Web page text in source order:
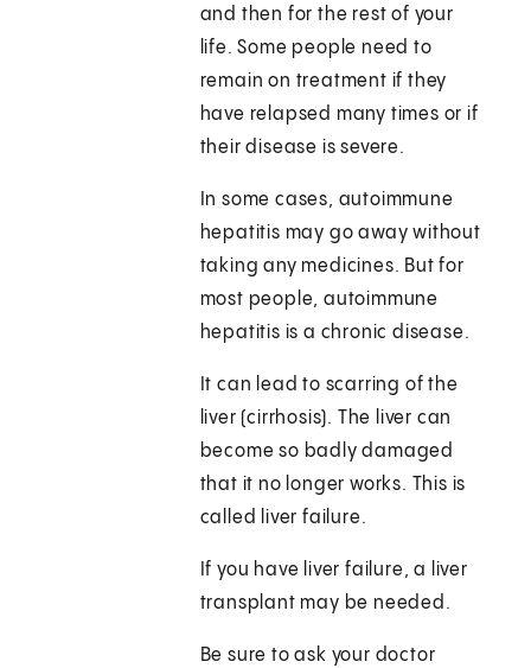
and then for the rest of your
life. Some people need to
remain on treatment if they
have relapsed many times or if
their disease is severe.
In some cases, autoimmune
hepatitis may go away without
taking any medicines. But for
most people, autoimmune
hepatitis is a chronic disease.
It can lead to scarring of the
liver (cirrhosis). The liver can
become so badly damaged
that it no longer works. This is
called liver failure.
If you have liver failure, a liver
transplant may be needed.
Be sure to ask your doctor